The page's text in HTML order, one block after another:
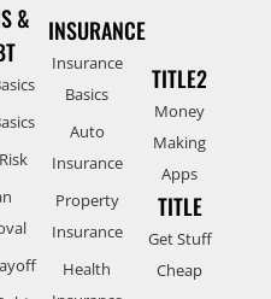
&
INSURANCE
Insurance
Basics
Auto
Insurance
Property
Insurance
Health
TITLE2
Money
Making
Apps
TITLE
Get Stuff
Cheap